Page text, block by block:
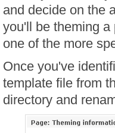
and decide on the
you'll be theming
one of the more
Once you've
template file from
directory and